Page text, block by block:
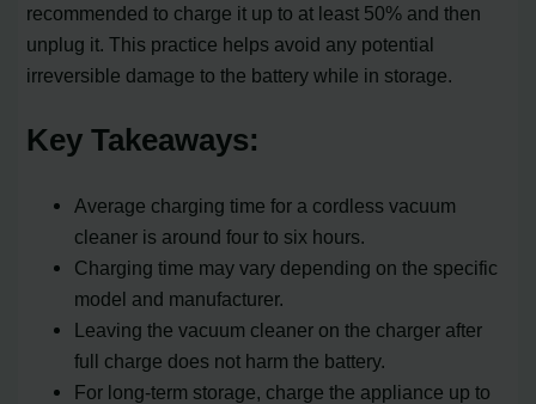
recommended to charge it up to at least 50% and then
unplug it. This practice helps avoid any potential
irreversible damage to the battery while in storage.
Key Takeaways:
Average charging time for a cordless vacuum
cleaner is around four to six hours.
Charging time may vary depending on the specific
model and manufacturer.
Leaving the vacuum cleaner on the charger after
full charge does not harm the battery.
For long-term storage, charge the appliance up to